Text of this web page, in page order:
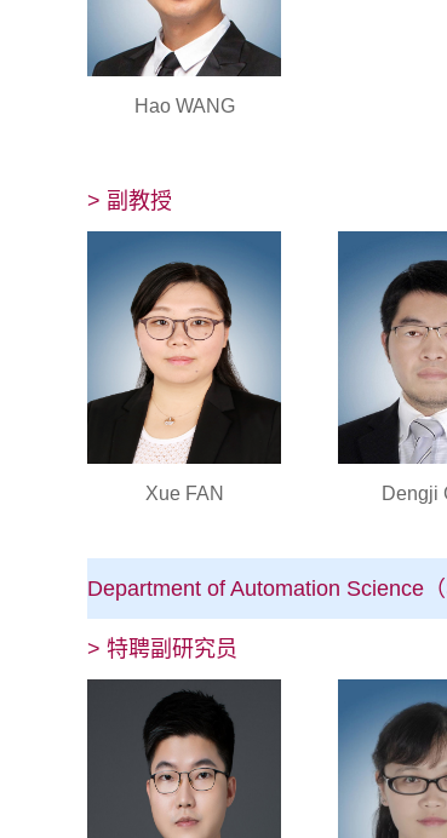
Hao WANG
> 副教授
Xue FAN Dengji
Department of Automation Science
> 特聘副研究员